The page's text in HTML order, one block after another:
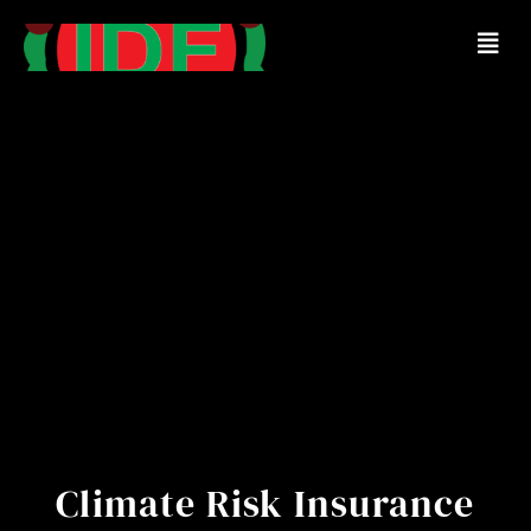
Climate Risk Insurance